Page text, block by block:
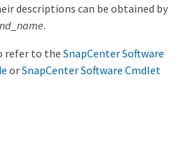
descriptions can be obtained by
.
refer to the SnapCenter Software
orSnapCenter Software Cmdlet